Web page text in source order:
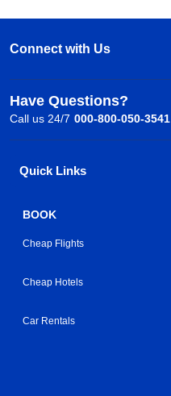
Connect with Us
Have Questions?
Call us 24/7 000-800-050-3541
Quick Links
BOOK
Cheap Flights
Cheap Hotels
Car Rentals